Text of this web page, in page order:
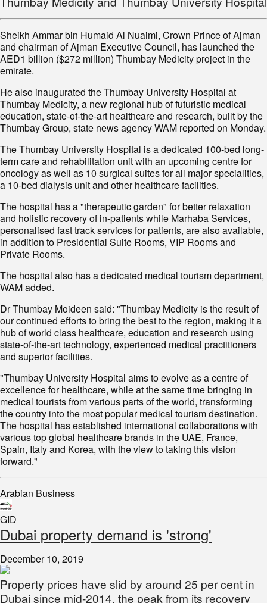
Sheikh Ammar bin Humaid Al Nuaimi, Crown Prince of Ajman
and chairman of Ajman Executive Council, has launched the
AED1 billion ($272 million) Thumbay Medicity project in the
emirate.
He also inaugurated the Thumbay University Hospital at
Thumbay Medicity, a new regional hub of futuristic medical
education, state-of-the-art healthcare and research, built by the
Thumbay Group, state news agency WAM reported on Monday.
The Thumbay University Hospital is a dedicated 100-bed long-
term care and rehabilitation unit with an upcoming centre for
oncology as well as 10 surgical suites for all major specialities,
a 10-bed dialysis unit and other healthcare facilities.
The hospital has a "therapeutic garden" for better relaxation
and holistic recovery of in-patients while Marhaba Services,
personalised fast track services for patients, are also available,
in addition to Presidential Suite Rooms, VIP Rooms and
Private Rooms.
The hospital also has a dedicated medical tourism department,
WAM added.
Dr Thumbay Moideen said: "Thumbay Medicity is the result of
our continued efforts to bring the best to the region, making it a
hub of world class healthcare, education and research using
state-of-the-art technology, experienced medical practitioners
and superior facilities.
"Thumbay University Hospital aims to evolve as a centre of
excellence for healthcare, while at the same time bringing in
medical tourists from various parts of the world, transforming
the country into the most popular medical tourism destination.
The hospital has established international collaborations with
various top global healthcare brands in the UAE, France,
Spain, Italy and Korea, with the view to taking this vision
forward."
Arabian Business
GID
Dubai property demand is 'strong'
December 10, 2019
Property prices have slid by around 25 per cent in
Dubai since mid-2014, the peak from its recovery